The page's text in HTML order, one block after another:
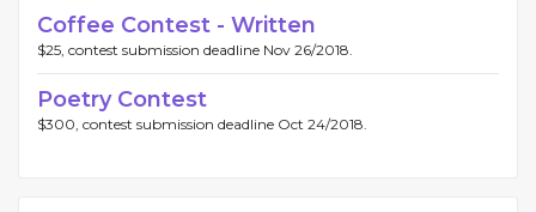
Coffee Contest - Written
$25, contest submission deadline Nov 26/2018.
Poetry Contest
$300, contest submission deadline Oct 24/2018.